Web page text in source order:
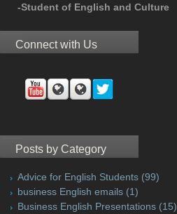
-Student of English and Culture
Connect with Us
Posts by Category
Advice for English Students (99)
business English emails (1)
Business English Presentations (15)